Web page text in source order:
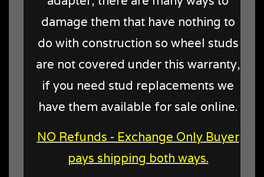
damage them that have nothing to
do with construction so wheel studs
are not covered under this warranty,
if you need stud replacements we
have them available for sale online.
NO Refunds - Exchange Only Buyer
pays shipping both ways.